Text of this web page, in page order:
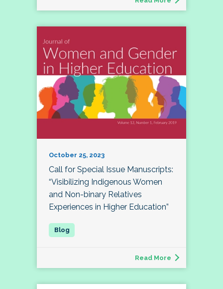
October 25, 2023
Call for Special Issue Manuscripts:
“Visibilizing Indigenous Women
and Non-binary Relatives
Experiences in Higher Education”
Read More